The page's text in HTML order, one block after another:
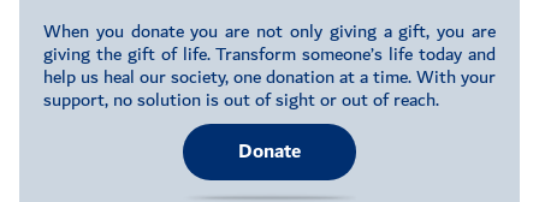
When you donate you are not only giving a gift, you are
giving the gift of life. Transform someone’s life today and
help us heal our society, one donation at a time. With your
support, no solution is out of sight or out of reach.
Donate